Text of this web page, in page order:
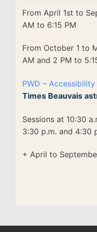
From April 1st to
AM to 6:15 PM
From October 1 to
AM and 2 PM to
PWD – Accessibility
Times Beauvais
Sessions at 10:30
3:30 p.m. and 4:30
+ April to